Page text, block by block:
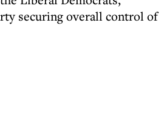
securing overall control of